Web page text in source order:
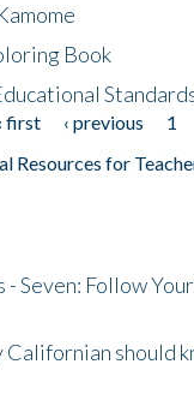
Exchange
Book
first ‹ previous 1
Resources for
- Seven: Follow
should